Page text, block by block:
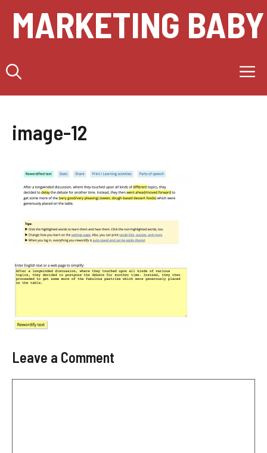
content
MARKETING BABY
image-12
Leave a Comment